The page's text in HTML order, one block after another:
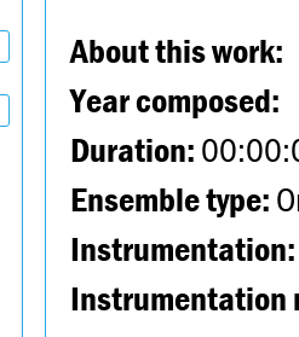
About this work:
Year composed:
Duration:
Ensemble type:
Instrumentation:
Instrumentation